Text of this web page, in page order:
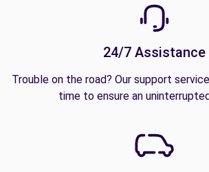
24/7 Assistance
Trouble on the road? Our support
time to ensure an